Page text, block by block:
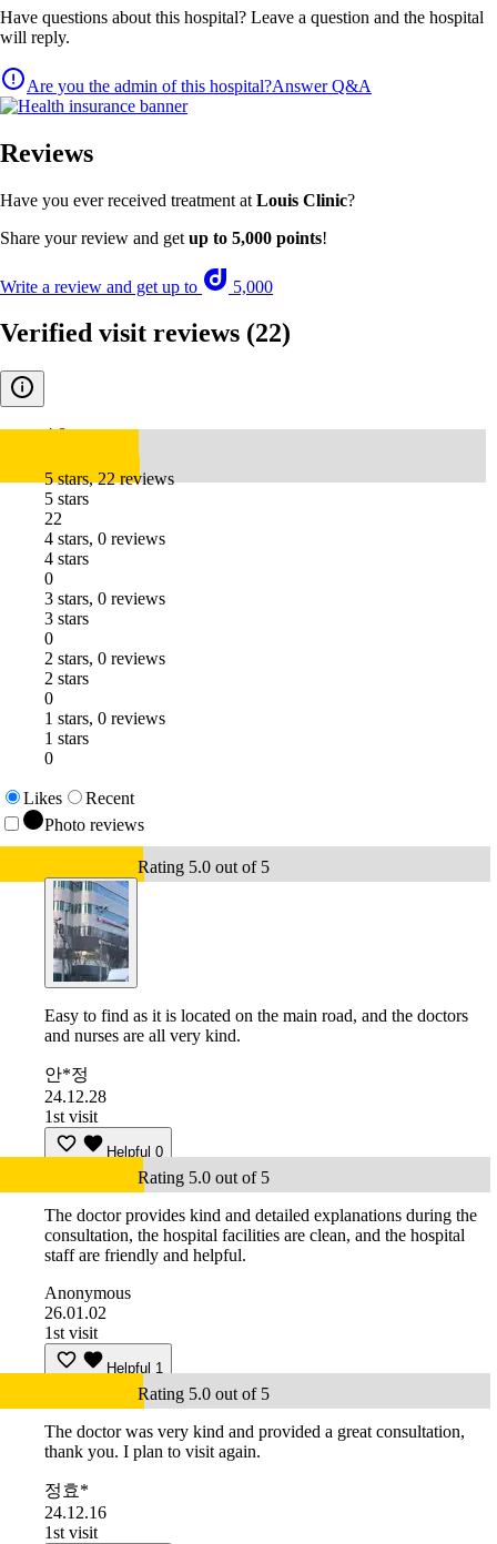
Have questions about this hospital? Leave a question and the hospital
will reply.
Are you the admin of this hospital?Answer Q&A
Reviews
Have you ever received treatment at Louis Clinic?
Share your review and get up to 5,000 points!
Write a review and get up to 5,000
Verified visit reviews (22)
4.8
5 stars, 22 reviews
5 stars
22
4 stars, 0 reviews
4 stars
0
3 stars, 0 reviews
3 stars
0
2 stars, 0 reviews
2 stars
0
1 stars, 0 reviews
1 stars
0
Likes
Recent
Photo reviews
Rating 5.0 out of 5
Easy to find as it is located on the main road, and the doctors
and nurses are all very kind.
안*정
24.12.28
1st visit
Helpful 0
Rating 5.0 out of 5
The doctor provides kind and detailed explanations during the
consultation, the hospital facilities are clean, and the hospital
staff are friendly and helpful.
Anonymous
26.01.02
1st visit
Helpful 1
Rating 5.0 out of 5
The doctor was very kind and provided a great consultation,
thank you. I plan to visit again.
정효*
24.12.16
1st visit